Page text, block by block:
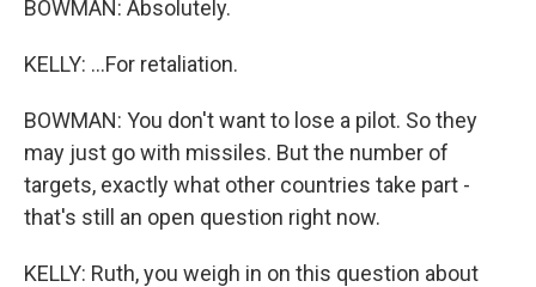
BOWMAN: Absolutely.
KELLY: ...For retaliation.
BOWMAN: You don't want to lose a pilot. So they
may just go with missiles. But the number of
targets, exactly what other countries take part -
that's still an open question right now.
KELLY: Ruth, you weigh in on this question about